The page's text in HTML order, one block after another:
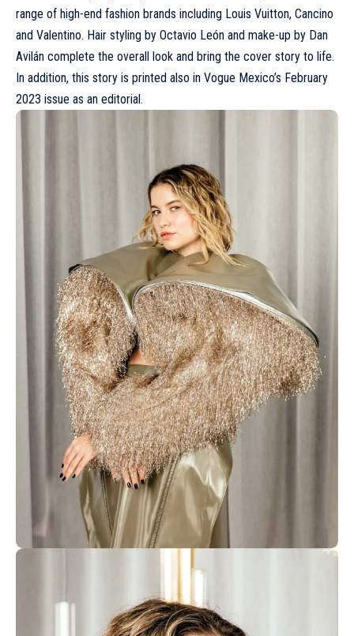
range of high-end fashion brands including Louis Vuitton, Cancino
and Valentino. Hair styling by Octavio León and make-up by Dan
Avilán complete the overall look and bring the cover story to life.
In addition, this story is printed also in Vogue Mexico’s February
2023 issue as an editorial.